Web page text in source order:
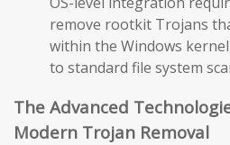
remove rootkit Trojans
within the Windows
to standard file system
The Advanced
Modern Trojan Removal